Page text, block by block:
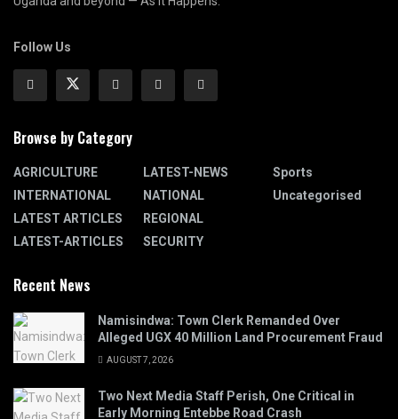
Follow Us
Browse by Category
AGRICULTURE
INTERNATIONAL
LATEST ARTICLES
LATEST-ARTICLES
LATEST-NEWS
NATIONAL
REGIONAL
SECURITY
Sports
Uncategorised
Recent News
Namisindwa: Town Clerk Remanded Over
Alleged UGX 40 Million Land Procurement Fraud
AUGUST 7, 2026
Two Next Media Staff Perish, One Critical in
Early Morning Entebbe Road Crash